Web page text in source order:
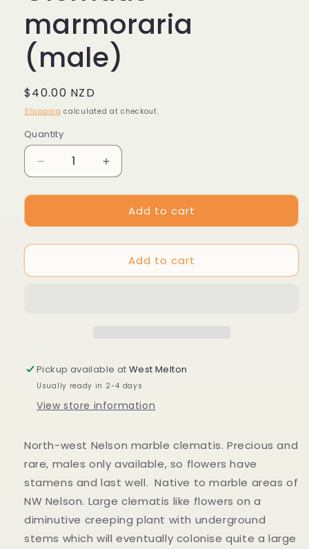
marmoraria
(male)
Regular
price
$40.00 NZD
Shipping calculated at checkout.
Quantity
Decrease
quantity
for
marmoraria
Increase
quantity
for
Clematis
marmoraria
Add to cart
Add to cart
Pickup available atWest Melton
Usually ready in 2-4 days
View store information
North-west Nelson marble clematis.Precious and
rare, males only available, so flowers have
stamens and last well. Native to marble areas of
NW Nelson. Large clematis like flowers on a
diminutive creeping plant with underground
stems which will eventually colonise quite a large